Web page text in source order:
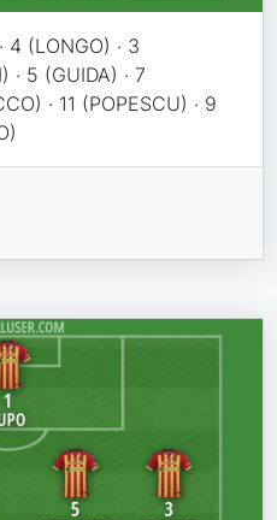
4 (LONGO) · 3
· 5 (GUIDA) · 7
· 11 (POPESCU) · 9